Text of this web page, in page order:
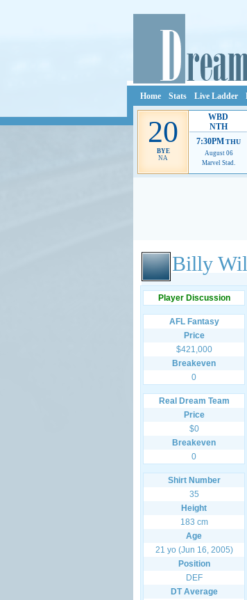
Home Stats Live Ladder
20
BYE
NA
WBD
NTH
7:30PMTHU
August 06
Marvel Stad.
Ads provide web developers
Billy
Player Discussion
AFL Fantasy
Price
$421,000
Breakeven
0
Real Dream Team
Price
$0
Breakeven
0
Shirt Number
35
Height
183 cm
Age
21 yo (Jun 16, 2005)
Position
DEF
DT Average